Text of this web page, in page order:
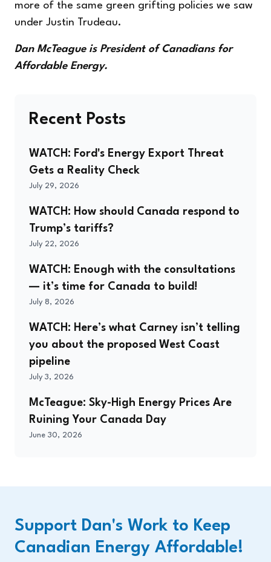
more of the same green grifting policies we saw
under Justin Trudeau.
Dan McTeague is President of Canadians for
Affordable Energy.
Recent Posts
WATCH: Ford's Energy Export Threat
Gets a Reality Check
July 29, 2026
WATCH: How should Canada respond to
Trump’s tariffs?
July 22, 2026
WATCH: Enough with the consultations
— it’s time for Canada to build!
July 8, 2026
WATCH: Here’s what Carney isn’t telling
you about the proposed West Coast
pipeline
July 3, 2026
McTeague: Sky-High Energy Prices Are
Ruining Your Canada Day
June 30, 2026
Support Dan's Work to Keep
Canadian Energy Affordable!